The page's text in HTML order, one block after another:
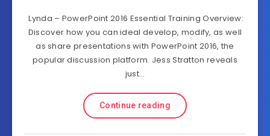
Lynda – PowerPoint 2016 Essential Training Overview:
Discover how you can ideal develop, modify, as well
as share presentations with PowerPoint 2016, the
popular discussion platform. Jess Stratton reveals
just…
Continue reading